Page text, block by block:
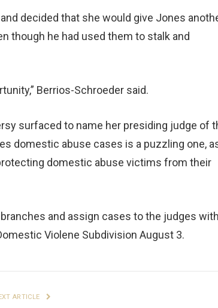
decided that she would give Jones
though he had used them to stalk and
Berrios-Schroeder said.
surfaced to name her presiding judge of
domestic abuse cases is a puzzling one,
domestic abuse victims from their
and assign cases to the judges
Violene Subdivision August 3.
ARTICLE